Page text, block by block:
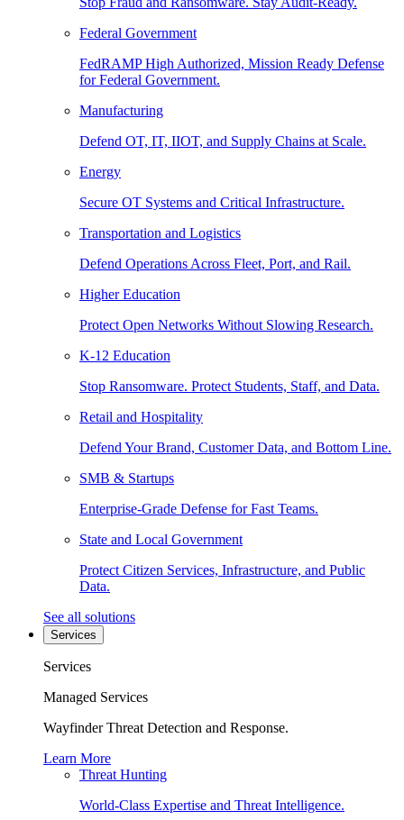
Federal Government
FedRAMP High Authorized, Mission Ready Defense
for Federal Government.
Manufacturing
Defend OT, IT, IIOT, and Supply Chains at Scale.
Energy
Secure OT Systems and Critical Infrastructure.
Transportation and Logistics
Defend Operations Across Fleet, Port, and Rail.
Higher Education
Protect Open Networks Without Slowing Research.
K-12 Education
Stop Ransomware. Protect Students, Staff, and Data.
Retail and Hospitality
Defend Your Brand, Customer Data, and Bottom Line.
SMB & Startups
Enterprise-Grade Defense for Fast Teams.
State and Local Government
Protect Citizen Services, Infrastructure, and Public
Data.
See all solutions
Services
Services
Managed Services
Wayfinder Threat Detection and Response.
Learn More
Threat Hunting
World-Class Expertise and Threat Intelligence.